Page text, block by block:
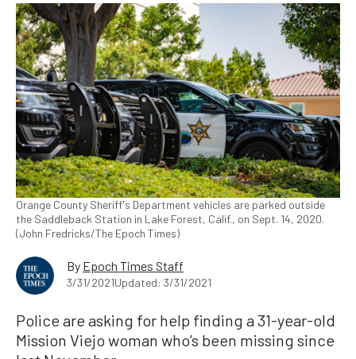
Orange County Sheriff's Department vehicles are parked outside
the Saddleback Station in Lake Forest, Calif., on Sept. 14, 2020.
(John Fredricks/The Epoch Times)
By Epoch Times Staff
3/31/2021Updated: 3/31/2021
Police are asking for help finding a 31-year-old
Mission Viejo woman who’s been missing since